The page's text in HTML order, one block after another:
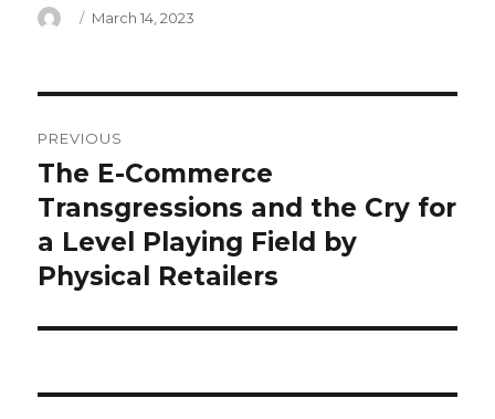
Author
Posted
March 14, 2023
past
life
regression
PREVIOUS
Previous
post:
The E-Commerce
Transgressions and the Cry for
a Level Playing Field by
Physical Retailers